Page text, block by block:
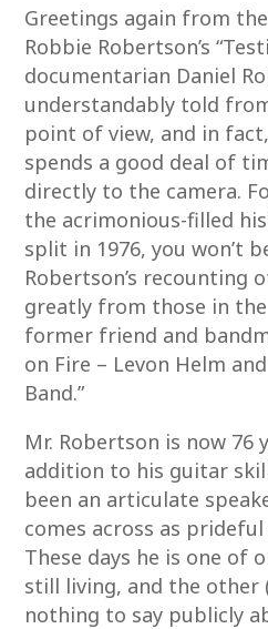
Greetings again from
Robbie Robertson’s
documentarian Daniel
understandably told
point of view, and in
spends a good deal of
directly to the camera.
the acrimonious-filled
split in 1976, you won’t
Robertson’s recounting
greatly from those in
former friend and
on Fire – Levon Helm
Band.”
Mr. Robertson is now 76
addition to his guitar
been an articulate
comes across as
These days he is one of
still living, and the other
nothing to say publicly